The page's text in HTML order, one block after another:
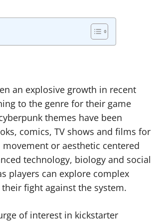
an explosive growth in recent
to the genre for their game
themes have been
comics, TV shows and films for
movement or aesthetic centered
technology, biology and social
players can explore complex
fight against the system.
of interest in kickstarter